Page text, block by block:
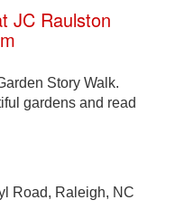
JC Raulston
Story Walk.
gardens and read
Road, Raleigh, NC